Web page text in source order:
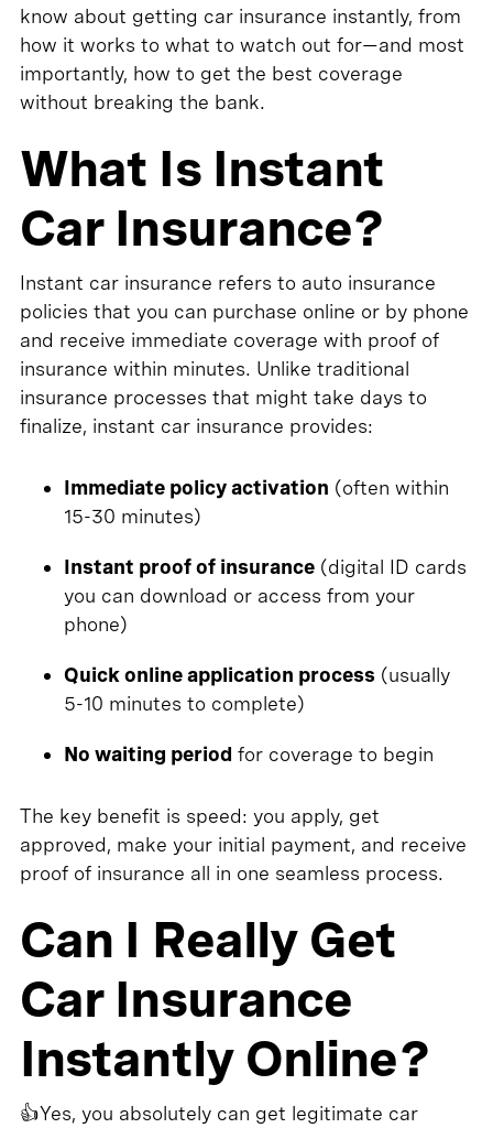
know about getting car insurance instantly, from
how it works to what to watch out for—and most
importantly, how to get the best coverage
without breaking the bank.
What Is Instant
Car Insurance?
Instant car insurance refers to auto insurance
policies that you can purchase online or by phone
and receive immediate coverage with proof of
insurance within minutes. Unlike traditional
insurance processes that might take days to
finalize, instant car insurance provides:
Immediate policy activation (often within
15-30 minutes)
Instant proof of insurance(digital ID cards
you can download or access from your
phone)
Quick online application process(usually
5-10 minutes to complete)
No waiting period for coverage to begin
The key benefit is speed: you apply, get
approved, make your initial payment, and receive
proof of insurance all in one seamless process.
Can I Really Get
Car Insurance
Instantly Online?
👍Yes, you absolutely can get legitimate car